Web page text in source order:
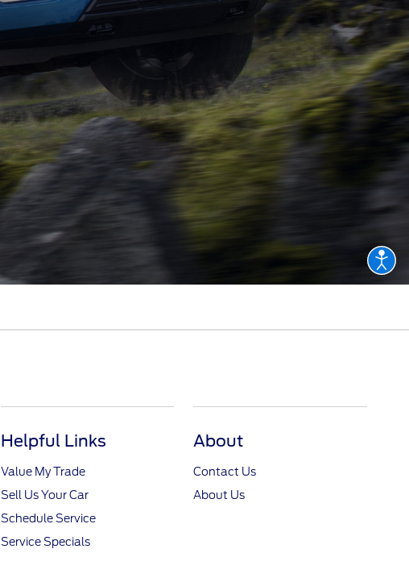
Helpful Links
Value My Trade
Sell Us Your Car
Schedule Service
Service Specials
About
Contact Us
About Us